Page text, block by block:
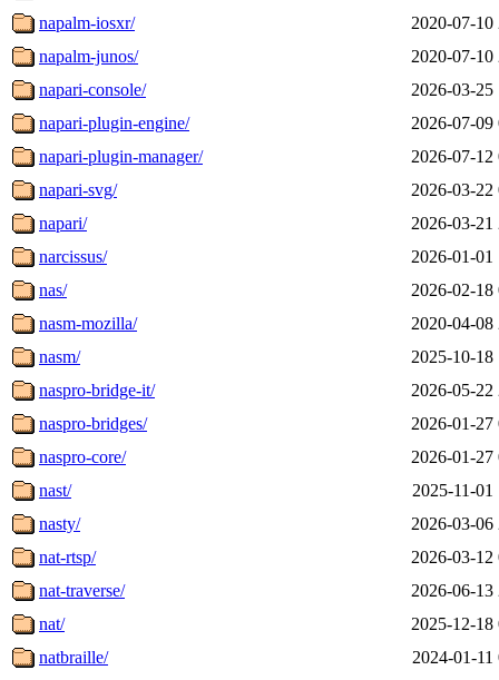
napalm-iosxr/
2020-07-10
napalm-junos/
2020-07-10
napari-console/
2026-03-25
napari-plugin-engine/
2026-07-09
napari-plugin-manager/
2026-07-12
napari-svg/
2026-03-22
napari/
2026-03-21
narcissus/
2026-01-01
nas/
2026-02-18
nasm-mozilla/
2020-04-08
nasm/
2025-10-18
naspro-bridge-it/
2026-05-22
naspro-bridges/
2026-01-27
naspro-core/
2026-01-27
nast/
2025-11-01
nasty/
2026-03-06
nat-rtsp/
2026-03-12
nat-traverse/
2026-06-13
nat/
2025-12-18
natbraille/
2024-01-11